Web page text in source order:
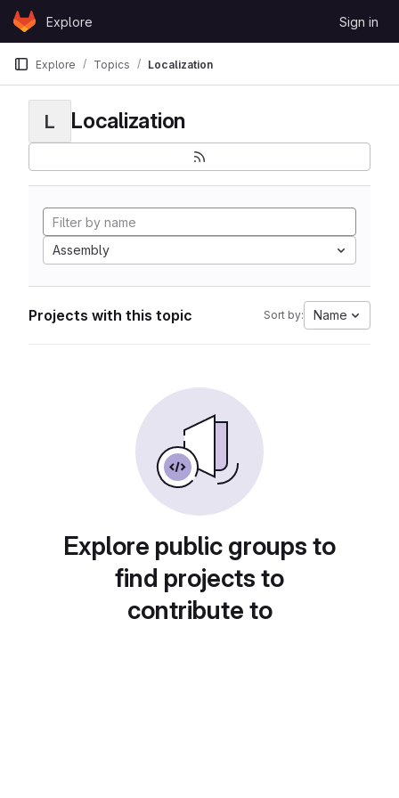
Skip to content
GitLabExplore Sign in
Explore Topics Localization
L Localization
Assembly
Projects with this topic Sort by: Name
Explore public groups to
find projects to
contribute to